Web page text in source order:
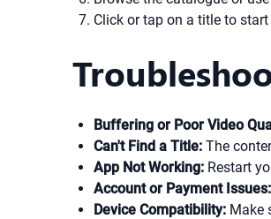
Click or tap on a title to
Buffering or Poor Video
Can't Find a Title: The
App Not Working: Restart
Account or Payment Issues:
Device Compatibility: Make